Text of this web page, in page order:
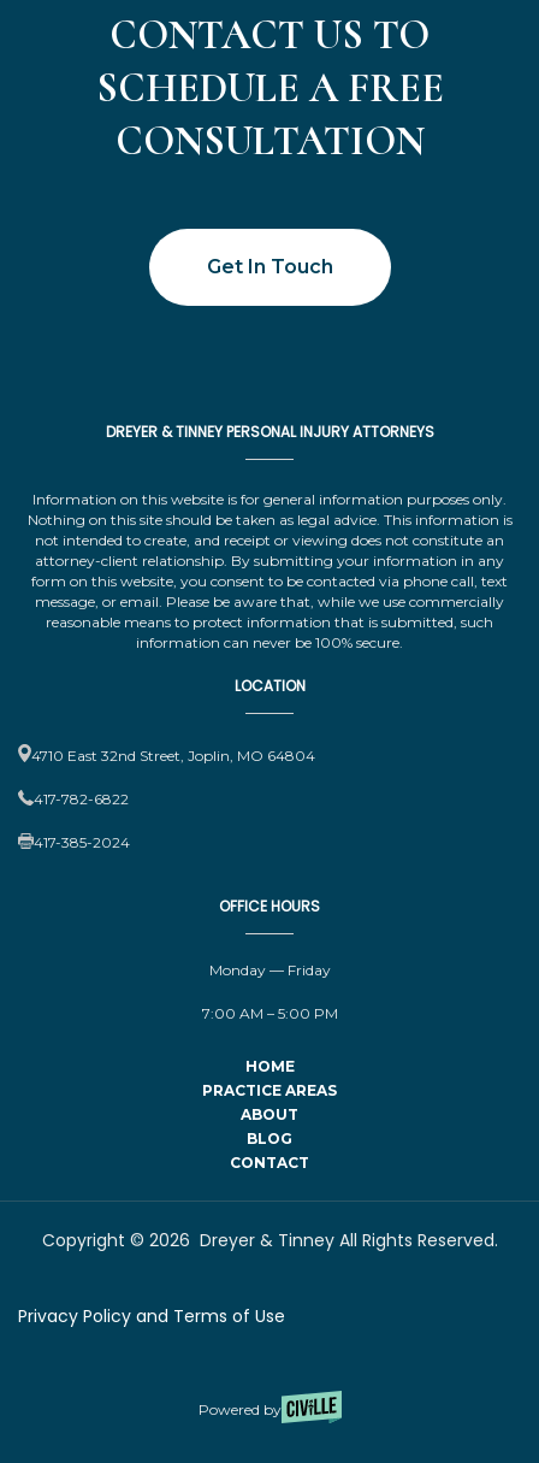
CONTACT US TO
SCHEDULE A FREE
CONSULTATION
Get In Touch
DREYER & TINNEY PERSONAL INJURY ATTORNEYS
Information on this website is for general information purposes only.
Nothing on this site should be taken as legal advice. This information is
not intended to create, and receipt or viewing does not constitute an
attorney-client relationship. By submitting your information in any
form on this website, you consent to be contacted via phone call, text
message, or email. Please be aware that, while we use commercially
reasonable means to protect information that is submitted, such
information can never be 100% secure.
LOCATION
4710 East 32nd Street, Joplin, MO 64804
417-782-6822
417-385-2024
OFFICE HOURS
Monday — Friday
7:00 AM – 5:00 PM
HOME
PRACTICE AREAS
ABOUT
BLOG
CONTACT
Copyright © 2026 Dreyer & Tinney All Rights Reserved.
Privacy Policy and Terms of Use
Powered by